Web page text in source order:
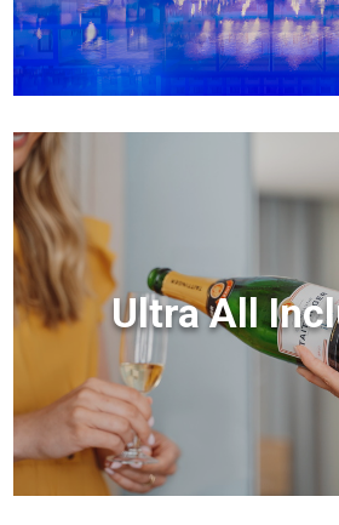
Ultra All